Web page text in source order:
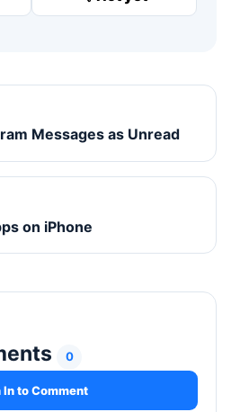
Messages as Unread
on iPhone
0
In to Comment